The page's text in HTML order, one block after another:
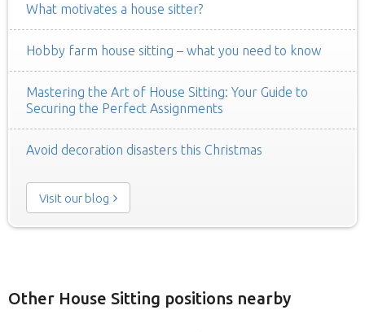
What motivates a house sitter?
Hobby farm house sitting – what you need to know
Mastering the Art of House Sitting: Your Guide to
Securing the Perfect Assignments
Avoid decoration disasters this Christmas
Visit our blog
Other House Sitting positions nearby